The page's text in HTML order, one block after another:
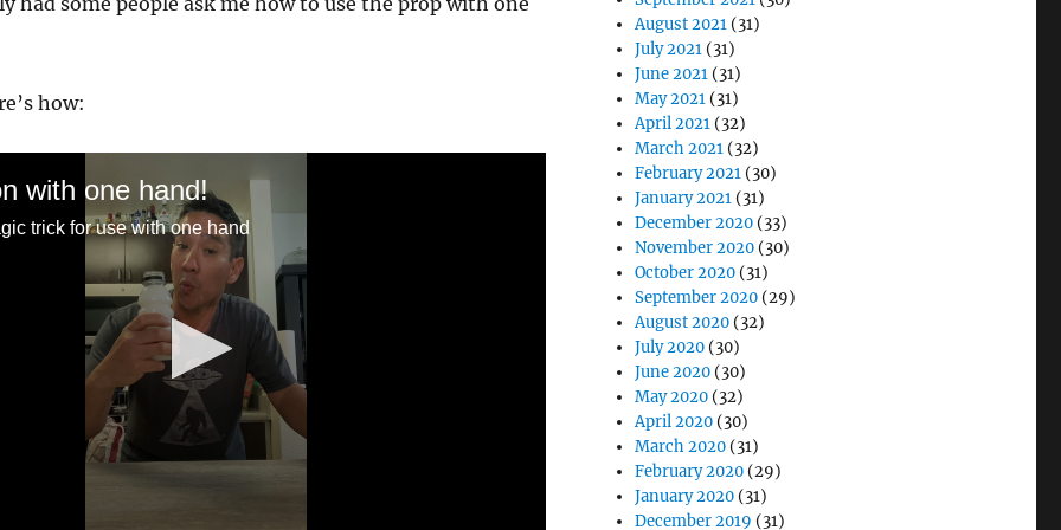
how:
with one hand!
trick for use with one hand
August 2021 (31)
July 2021 (31)
June 2021 (31)
May 2021 (31)
April 2021 (32)
March 2021 (32)
February 2021 (30)
January 2021 (31)
December 2020 (33)
November 2020 (30)
October 2020 (31)
September 2020 (29)
August 2020 (32)
July 2020 (30)
June 2020 (30)
May 2020 (32)
April 2020 (30)
March 2020 (31)
February 2020 (29)
January 2020 (31)
December 2019 (31)